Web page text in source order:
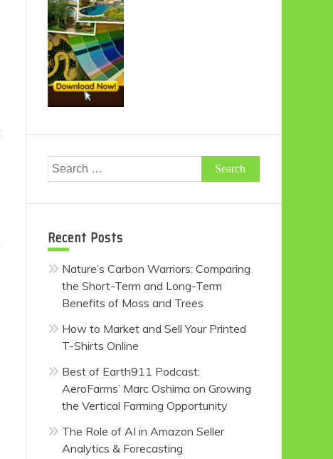
Search
for:
Recent Posts
Nature’s Carbon Warriors: Comparing
the Short-Term and Long-Term
Benefits of Moss and Trees
How to Market and Sell Your Printed
T-Shirts Online
Best of Earth911 Podcast:
AeroFarms’ Marc Oshima on Growing
the Vertical Farming Opportunity
The Role of AI in Amazon Seller
Analytics & Forecasting